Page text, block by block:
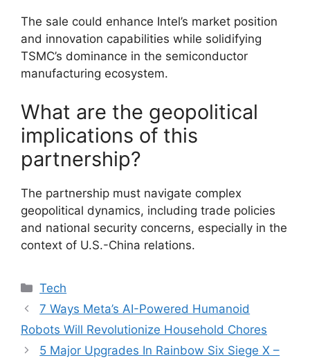
The sale could enhance Intel’s market position
and innovation capabilities while solidifying
TSMC’s dominance in the semiconductor
manufacturing ecosystem.
What are the geopolitical
implications of this
partnership?
The partnership must navigate complex
geopolitical dynamics, including trade policies
and national security concerns, especially in the
context of U.S.-China relations.
Categories
Tech
7 Ways Meta’s AI-Powered Humanoid
Robots Will Revolutionize Household Chores
5 Major Upgrades In Rainbow Six Siege X –